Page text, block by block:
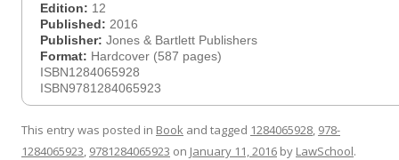
Edition: 12
Published: 2016
Publisher: Jones & Bartlett Publishers
Format: Hardcover (587 pages)
ISBN1284065928
ISBN9781284065923
This entry was posted in Book and tagged 1284065928, 978-
1284065923, 9781284065923 on January 11, 2016 by LawSchool.